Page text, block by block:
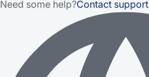
Need some help?Contact support